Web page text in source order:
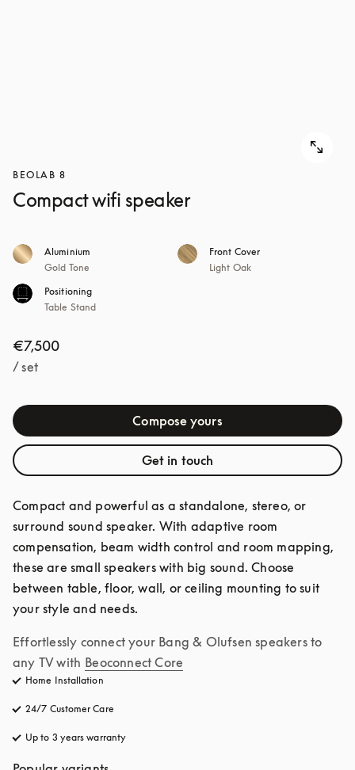
BEOLAB 8
Compact wifi speaker
Aluminium
Gold Tone
Front Cover
Light Oak
Positioning
Table Stand
€7,500
/ set
Compose yours
Get in touch
Compact and powerful as a standalone, stereo, or
surround sound speaker. With adaptive room
compensation, beam width control and room mapping,
these are small speakers with big sound. Choose
between table, floor, wall, or ceiling mounting to suit
your style and needs.
Effortlessly connect your Bang & Olufsen speakers to
any TV with Beoconnect Core
Home Installation
24/7 Customer Care
Up to 3 years warranty